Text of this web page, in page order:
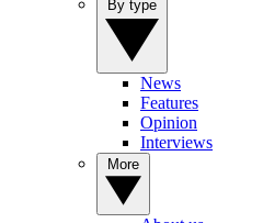
News
Features
Opinion
Interviews